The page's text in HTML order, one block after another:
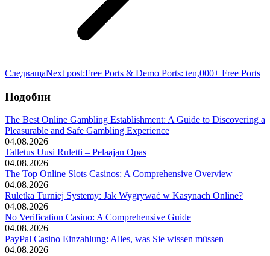
СледващаNext post:Free Ports & Demo Ports: ten,000+ Free Ports
Подобни
The Best Online Gambling Establishment: A Guide to Discovering a
Pleasurable and Safe Gambling Experience
04.08.2026
Talletus Uusi Ruletti – Pelaajan Opas
04.08.2026
The Top Online Slots Casinos: A Comprehensive Overview
04.08.2026
Ruletka Turniej Systemy: Jak Wygrywać w Kasynach Online?
04.08.2026
No Verification Casino: A Comprehensive Guide
04.08.2026
PayPal Casino Einzahlung: Alles, was Sie wissen müssen
04.08.2026